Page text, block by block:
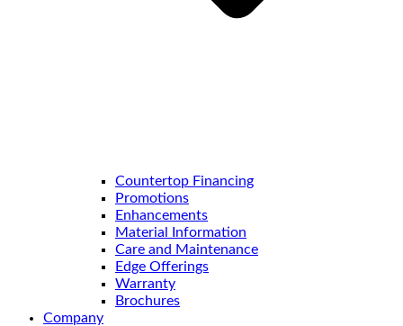
Countertop Financing
Promotions
Enhancements
Material Information
Care and Maintenance
Edge Offerings
Warranty
Brochures
Company